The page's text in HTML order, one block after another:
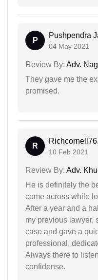
P
Pushpendra
04 May 2021
Review By: Adv.
They gave me the
promised.
R
10 Feb 2021
Review By: Adv.
He is definitely the
come across while
After a year and a
my previous lawyer,
case and gave a
professional,
Always there to
confidense.